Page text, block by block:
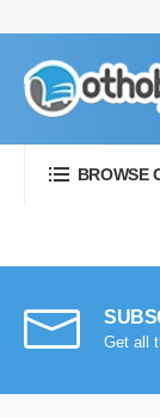
BROWSE
Get all